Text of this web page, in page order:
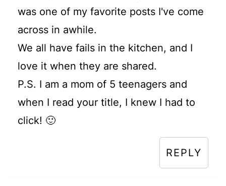
was one of my favorite posts I've come
across in awhile.
We all have fails in the kitchen, and I
love it when they are shared.
P.S. I am a mom of 5 teenagers and
when I read your title, I knew I had to
click! 🙂
REPLY